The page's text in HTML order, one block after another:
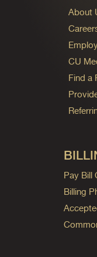
About
CU
Find a
Pay Bill
Billing